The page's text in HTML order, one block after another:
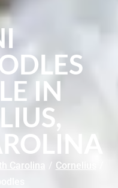
IN
Carolina / Cornelius